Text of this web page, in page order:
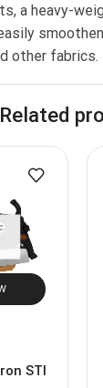
a heavy-
other fabrics.
Related
STI